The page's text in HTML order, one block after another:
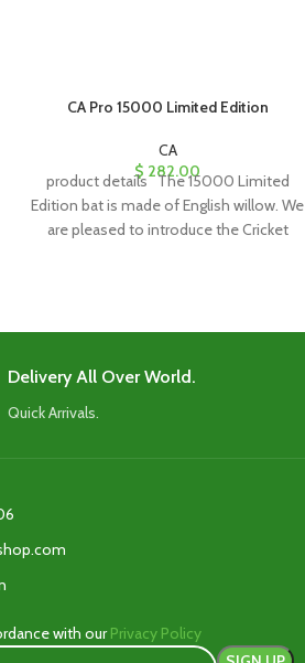
CA Pro 15000 Limited Edition
CA
$ 282.00
product details The 15000 Limited
Edition bat is made of English willow. We
are pleased to introduce the Cricket
Delivery All Over World.
Quick Arrivals.
with ourPrivacy Policy